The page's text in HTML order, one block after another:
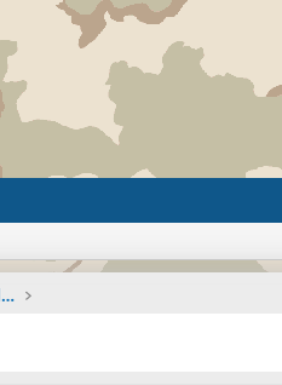
Joining the Military? Basic Training and Military